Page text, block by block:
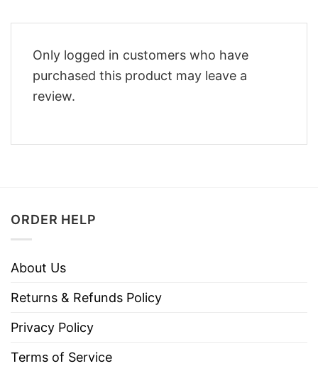
Only logged in customers who have
purchased this product may leave a
review.
ORDER HELP
About Us
Returns & Refunds Policy
Privacy Policy
Terms of Service